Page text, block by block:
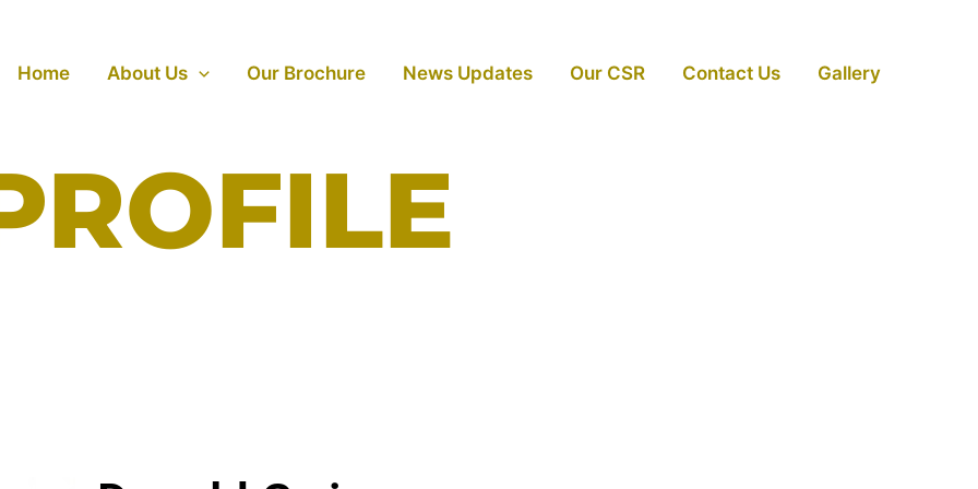
Home About Us Our Brochure News Updates Our CSR Contact Us Gallery